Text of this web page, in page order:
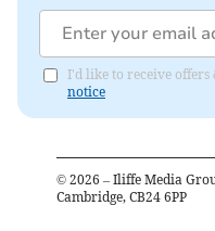
I'd like to receive offers
notice
© 2026 – Iliffe Media
Cambridge, CB24 6PP